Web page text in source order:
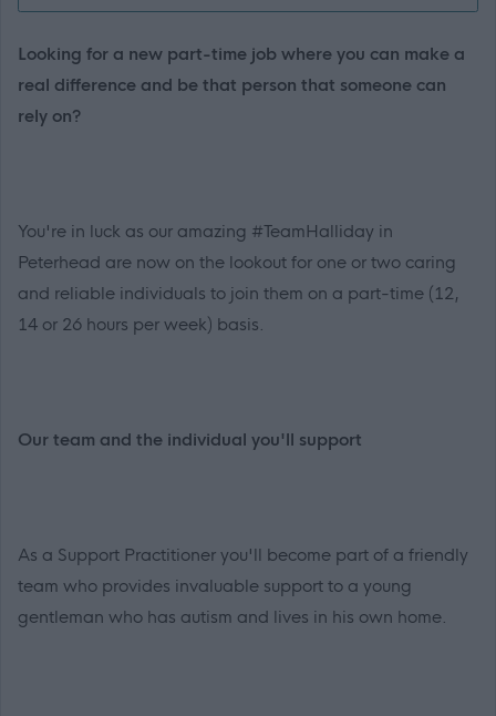
Looking for a new part-time job where you can make a
real difference and be that person that someone can
rely on?
You're in luck as our amazing #TeamHalliday in
Peterhead are now on the lookout for one or two caring
and reliable individuals to join them on a part-time (12,
14 or 26 hours per week) basis.
Our team and the individual you'll support
As a Support Practitioner you'll become part of a friendly
team who provides invaluable support to a young
gentleman who has autism and lives in his own home.